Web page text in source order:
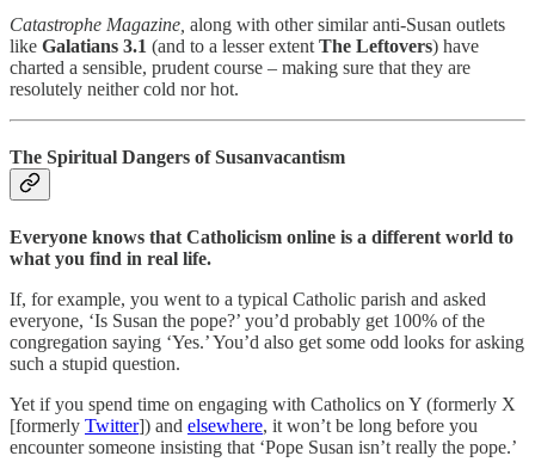
Catastrophe Magazine, along with other similar anti-Susan outlets
like Galatians 3.1 (and to a lesser extent The Leftovers) have
charted a sensible, prudent course – making sure that they are
resolutely neither cold nor hot.
The Spiritual Dangers of Susanvacantism
Everyone knows that Catholicism online is a different world to
what you find in real life.
If, for example, you went to a typical Catholic parish and asked
everyone, ‘Is Susan the pope?’ you’d probably get 100% of the
congregation saying ‘Yes.’ You’d also get some odd looks for asking
such a stupid question.
Yet if you spend time on engaging with Catholics on Y (formerly X
[formerly Twitter]) and elsewhere, it won’t be long before you
encounter someone insisting that ‘Pope Susan isn’t really the pope.’